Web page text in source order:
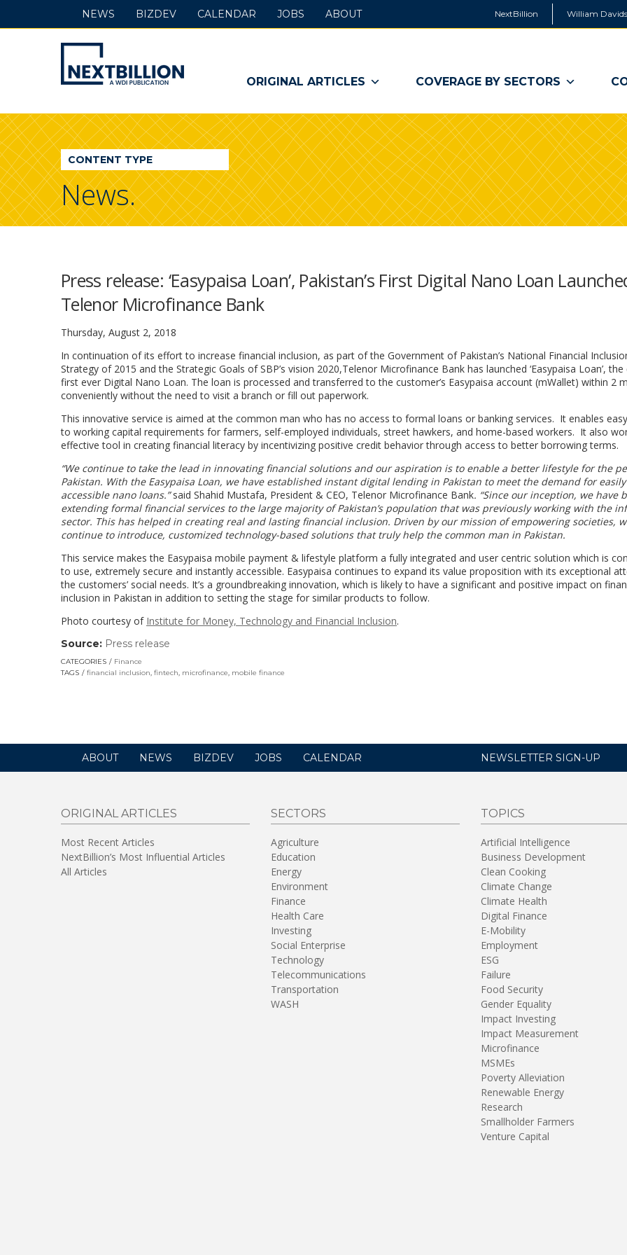
NextBillion William
NextBillion
-
A
WDI
Publication
ORIGINAL ARTICLES COVERAGE BY SECTORS
NEWS BIZDEV CALENDAR JOBS ABOUT
CONTENT TYPE
News.
Press release: ‘Easypaisa Loan’, Pakistan’s First Digital Nano Loan
Telenor Microfinance Bank
Thursday, August 2, 2018
In continuation of its effort to increase financial inclusion, as part of the Government of Pakistan’s National Financial
Strategy of 2015 and the Strategic Goals of SBP’s vision 2020,Telenor Microfinance Bank has launched ‘Easypaisa Loan’, the
first ever Digital Nano Loan. The loan is processed and transferred to the customer’s Easypaisa account (mWallet) within 2
conveniently without the need to visit a branch or fill out paperwork.
This innovative service is aimed at the common man who has no access to formal loans or banking services. It enables
to working capital requirements for farmers, self-employed individuals, street hawkers, and home-based workers. It also
effective tool in creating financial literacy by incentivizing positive credit behavior through access to better borrowing terms.
“We continue to take the lead in innovating financial solutions and our aspiration is to enable a better lifestyle for the
Pakistan. With the Easypaisa Loan, we have established instant digital lending in Pakistan to meet the demand for easily
accessible nano loans.”said Shahid Mustafa, President & CEO, Telenor Microfinance Bank. “Since our inception, we have
extending formal financial services to the large majority of Pakistan’s population that was previously working with the
sector. This has helped in creating real and lasting financial inclusion. Driven by our mission of empowering societies,
continue to introduce, customized technology-based solutions that truly help the common man in Pakistan.
This service makes the Easypaisa mobile payment & lifestyle platform a fully integrated and user centric solution which is
to use, extremely secure and instantly accessible. Easypaisa continues to expand its value proposition with its exceptional
the customers’ social needs. It’s a groundbreaking innovation, which is likely to have a significant and positive impact on
inclusion in Pakistan in addition to setting the stage for similar products to follow.
Photo courtesy of Institute for Money, Technology and Financial Inclusion.
Source: Press release
in
CATEGORIES
Finance
TAGS
financial inclusion, fintech, microfinance, mobile finance
ABOUT NEWS BIZDEV JOBS CALENDAR NEWSLETTER SIGN-UP
ORIGINAL ARTICLES
Most Recent Articles
NextBillion’s Most Influential Articles
All Articles
SECTORS
Agriculture
Education
Energy
Environment
Finance
Health Care
Investing
Social Enterprise
Technology
Telecommunications
Transportation
WASH
TOPICS
Artificial Intelligence
Business Development
Clean Cooking
Climate Change
Climate Health
Digital Finance
E-Mobility
Employment
ESG
Failure
Food Security
Gender Equality
Impact Investing
Impact Measurement
Microfinance
MSMEs
Poverty Alleviation
Renewable Energy
Research
Smallholder Farmers
Venture Capital